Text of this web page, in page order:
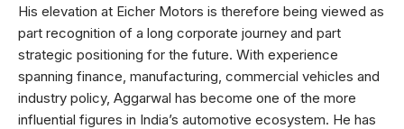
His elevation at Eicher Motors is therefore being viewed as
part recognition of a long corporate journey and part
strategic positioning for the future. With experience
spanning finance, manufacturing, commercial vehicles and
industry policy, Aggarwal has become one of the more
influential figures in India’s automotive ecosystem. He has